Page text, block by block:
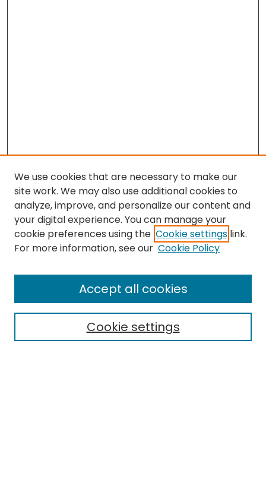
Search
Select context to search:
We use cookies that are necessary to make our
site work. We may also use additional cookies to
analyze, improve, and personalize our content and
your digital experience. You can manage your
cookie preferences using the Cookie settings link.
For more information, see our Cookie Policy
Cookie settings
Accept all cookies